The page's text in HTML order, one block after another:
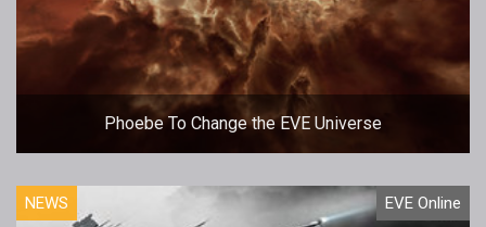
Phoebe To Change the EVE Universe
NEWS EVE Online